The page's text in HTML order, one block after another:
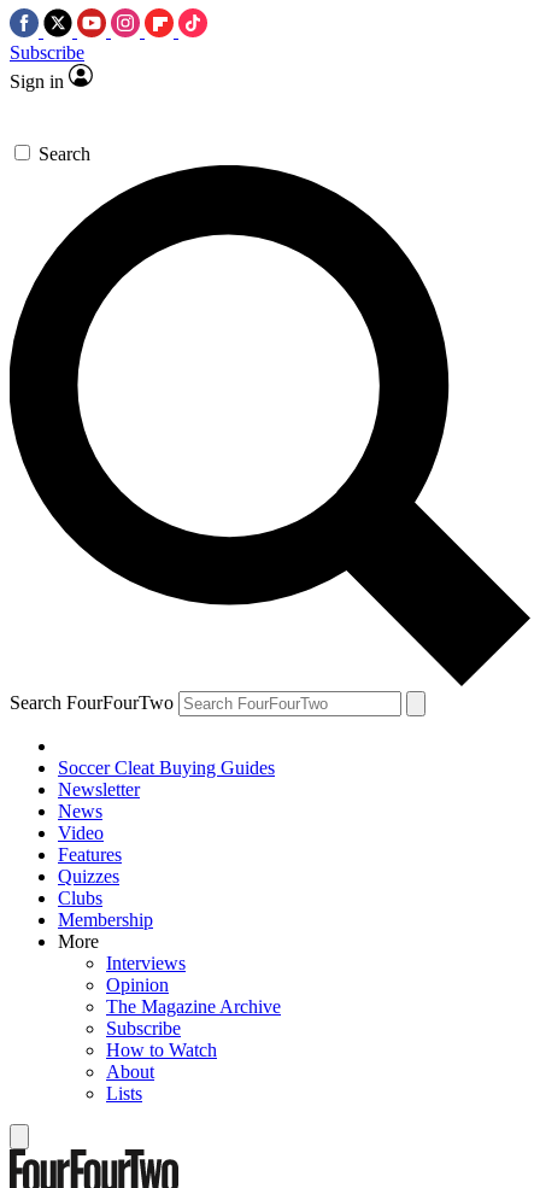
Subscribe
Sign in
Search
Search FourFourTwo
Soccer Cleat Buying Guides
Newsletter
News
Video
Features
Quizzes
Clubs
Membership
More
Interviews
Opinion
The Magazine Archive
Subscribe
How to Watch
About
Lists